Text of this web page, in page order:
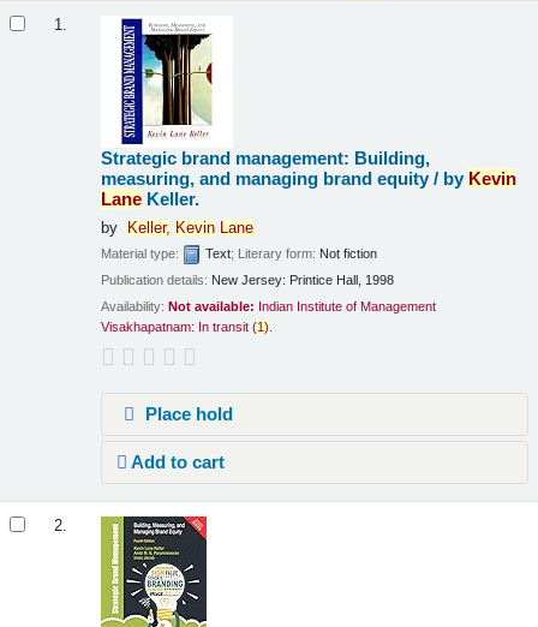
1.
Strategic brand management: Building,
measuring, and managing brand equity / by Kevin
Lane Keller.
by Keller, Kevin Lane
Material type: Text; Literary form: Not fiction
Publication details: New Jersey: Printice Hall, 1998
Availability: Not available: Indian Institute of Management
Visakhapatnam: In transit (1).
Place hold
Add to cart
2.